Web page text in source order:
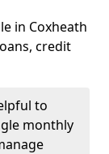
in Coxheath
credit
to
monthly